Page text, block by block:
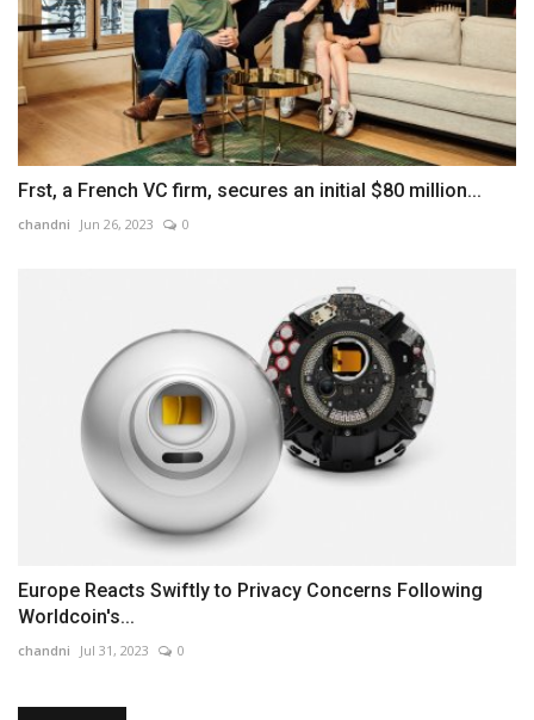
Frst, a French VC firm, secures an initial $80 million...
chandni Jun 26, 2023 0
Europe Reacts Swiftly to Privacy Concerns Following
Worldcoin's...
chandni Jul 31, 2023 0